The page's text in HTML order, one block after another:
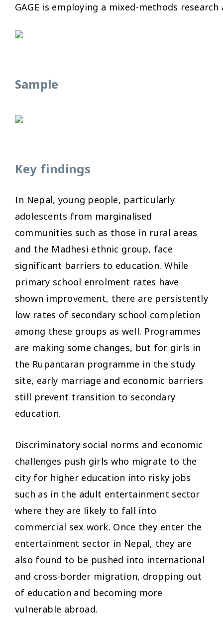
GAGE is employing a mixed-methods
Sample
Key findings
In Nepal, young people, particularly
adolescents from marginalised
communities such as those in rural areas
and the Madhesi ethnic group, face
significant barriers to education. While
primary school enrolment rates have
shown improvement, there are persistently
low rates of secondary school completion
among these groups as well. Programmes
are making some changes, but for girls in
the Rupantaran programme in the study
site, early marriage and economic barriers
still prevent transition to secondary
education.
Discriminatory social norms and economic
challenges push girls who migrate to the
city for higher education into risky jobs
such as in the adult entertainment sector
where they are likely to fall into
commercial sex work. Once they enter the
entertainment sector in Nepal, they are
also found to be pushed into international
and cross-border migration, dropping out
of education and becoming more
vulnerable abroad.